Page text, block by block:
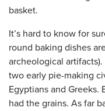
basket.
It’s hard to know for
round baking dishes
archeological artifacts).
two early pie-making
Egyptians and
had the grains. As far